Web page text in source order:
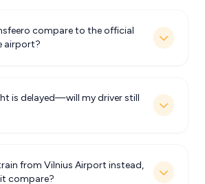
compare to the official
airport?
is delayed—will my driver still
from Vilnius Airport instead,
compare?